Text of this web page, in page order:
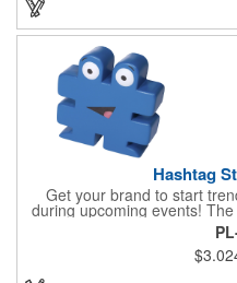
Hashtag
Get your brand to start
during upcoming events!
be used as a cord winder.
customize this marketing
upcoming promotional
relate in today's